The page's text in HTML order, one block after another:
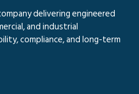
delivering engineered
and industrial
compliance, and long-term